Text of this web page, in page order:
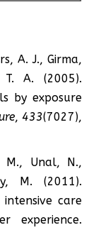
A. J., Girma,
A. (2005).
by exposure
, 433(7027),
M., Unal, N.,
M. (2011).
care
experience.